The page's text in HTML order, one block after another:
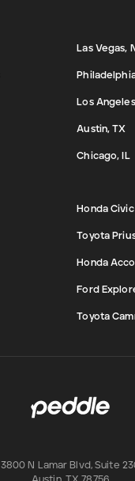
Las Vegas,
Los
Austin, TX
Chicago, IL
Honda Civic
Toyota
Honda
Ford
Toyota
3800 N Lamar Blvd, Suite